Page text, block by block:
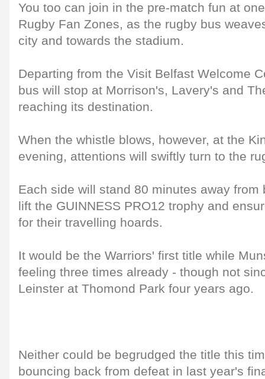
You too can join in the pre-match fun at
Rugby Fan Zones, as the rugby bus
city and towards the stadium.
Departing from the Visit Belfast Welcome
bus will stop at Morrison's, Lavery's and
reaching its destination.
When the whistle blows, however, at the
evening, attentions will swiftly turn to the
Each side will stand 80 minutes away from
lift the GUINNESS PRO12 trophy and
for their travelling hoards.
It would be the Warriors' first title while
feeling three times already - though not
Leinster at Thomond Park four years ago.
Neither could be begrudged the title this
bouncing back from defeat in last year's